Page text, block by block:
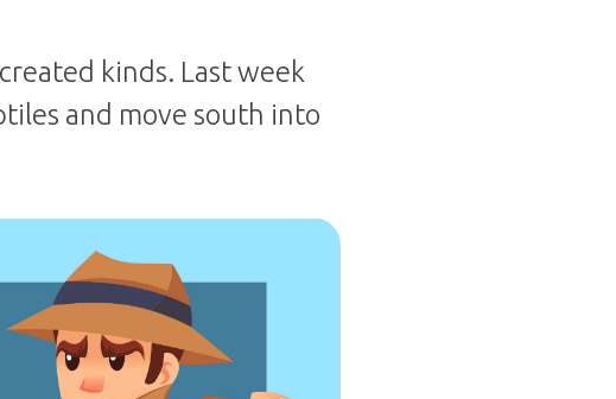
kinds. Last week
and move south into